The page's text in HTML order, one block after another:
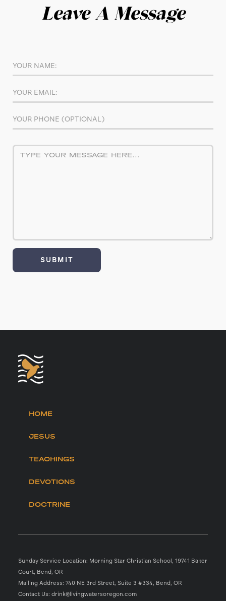
Leave A Message
HOME
JESUS
TEACHINGS
DEVOTIONS
DOCTRINE
Sunday Service Location: Morning Star Christian School, 19741 Baker
Court, Bend, OR
Mailing Address: 740 NE 3rd Street, Suite 3 #334, Bend, OR
Contact Us: drink@livingwatersoregon.com